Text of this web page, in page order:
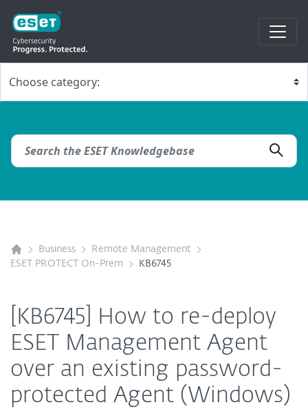
Business
Remote Management
ESET PROTECT On-Prem
KB6745
[KB6745] How to re-deploy
ESET Management Agent
over an existing password-
protected Agent (Windows)